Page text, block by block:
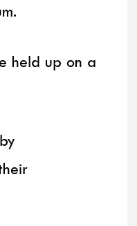
held up on a